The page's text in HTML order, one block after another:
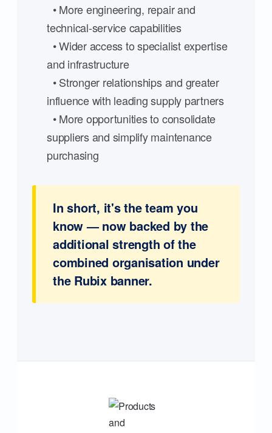
• More engineering, repair and
technical-service capabilities
• Wider access to specialist expertise
and infrastructure
• Stronger relationships and greater
influence with leading supply partners
• More opportunities to consolidate
suppliers and simplify maintenance
purchasing
In short, it's the team you
know — now backed by the
additional strength of the
combined organisation under
the Rubix banner.